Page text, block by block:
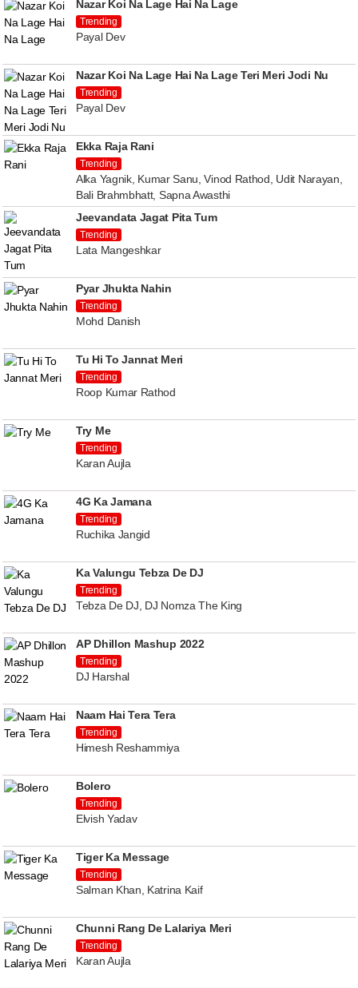
Nazar Koi Na Lage Hai Na Lage
Trending
Payal Dev
Nazar Koi Na Lage Hai Na Lage Teri Meri Jodi Nu
Trending
Payal Dev
Ekka Raja Rani
Trending
Alka Yagnik, Kumar Sanu, Vinod Rathod, Udit Narayan,
Bali Brahmbhatt, Sapna Awasthi
Jeevandata Jagat Pita Tum
Trending
Lata Mangeshkar
Pyar Jhukta Nahin
Trending
Mohd Danish
Tu Hi To Jannat Meri
Trending
Roop Kumar Rathod
Try Me
Trending
Karan Aujla
4G Ka Jamana
Trending
Ruchika Jangid
Ka Valungu Tebza De DJ
Trending
Tebza De DJ, DJ Nomza The King
AP Dhillon Mashup 2022
Trending
DJ Harshal
Naam Hai Tera Tera
Trending
Himesh Reshammiya
Bolero
Trending
Elvish Yadav
Tiger Ka Message
Trending
Salman Khan, Katrina Kaif
Chunni Rang De Lalariya Meri
Trending
Karan Aujla